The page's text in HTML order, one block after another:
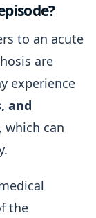
to an acute
are
experience
and
, which can
the